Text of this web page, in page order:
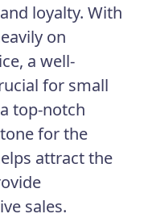
current
and
loyalty. With
on
a well-
for small
top-notch
for the
attract the
sales.